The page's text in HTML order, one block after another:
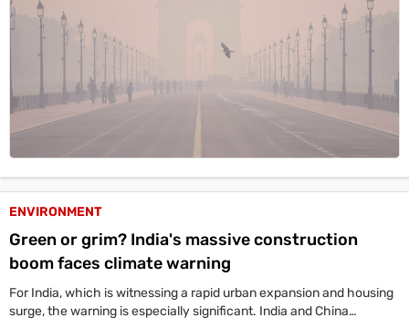
ENVIRONMENT
Green or grim? India's massive construction
boom faces climate warning
For India, which is witnessing a rapid urban expansion and housing
surge, the warning is especially significant. India and China